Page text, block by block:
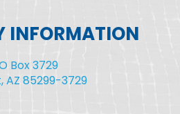
INFORMATION
Box 3729
AZ 85299-3729